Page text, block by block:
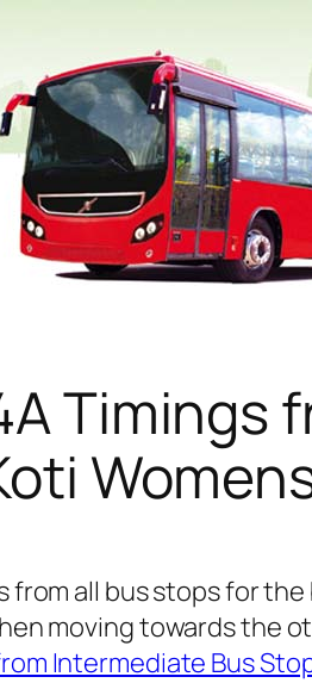
Timings
from all bus stops for
moving towards the
Intermediate Bus